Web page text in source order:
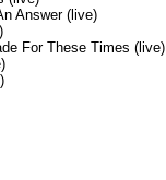
Answer (live)
For These Times (live)